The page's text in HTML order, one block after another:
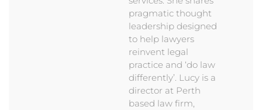
pragmatic thought
leadership designed
to help lawyers
reinvent legal
practice and ‘do law
differently’. Lucy is a
director at Perth
based law firm,